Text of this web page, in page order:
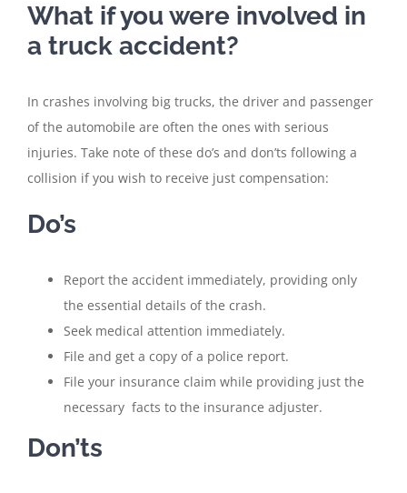
What if you were involved in
a truck accident?
In crashes involving big trucks, the driver and passenger
of the automobile are often the ones with serious
injuries. Take note of these do’s and don’ts following a
collision if you wish to receive just compensation:
Do’s
Report the accident immediately, providing only
the essential details of the crash.
Seek medical attention immediately.
File and get a copy of a police report.
File your insurance claim while providing just the
necessary facts to the insurance adjuster.
Don’ts